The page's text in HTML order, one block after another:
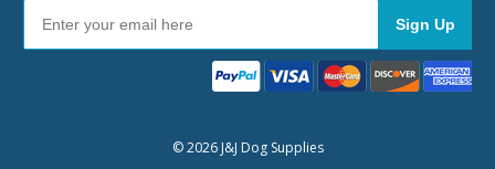
Sign Up
© 2026 J&J Dog Supplies